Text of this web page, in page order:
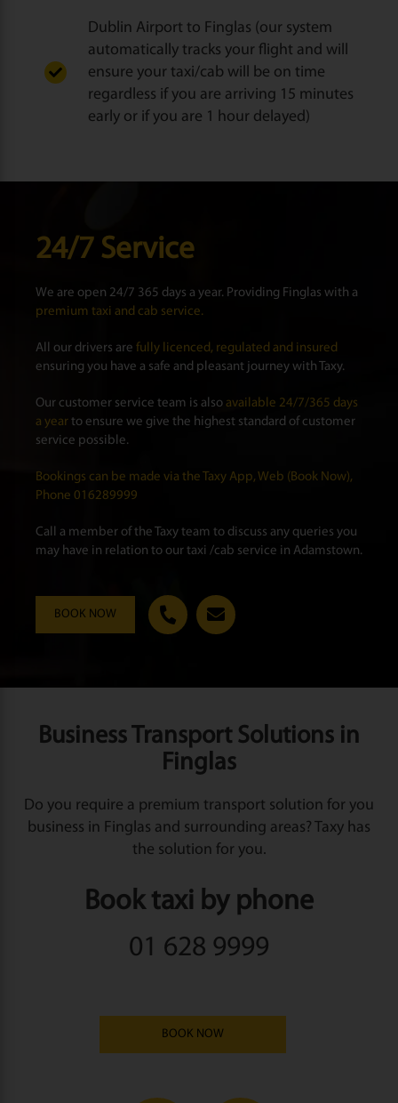
Dublin Airport to Finglas (our system
automatically tracks your flight and will
ensure your taxi/cab will be on time
regardless if you are arriving 15 minutes
early or if you are 1 hour delayed)
24/7 Service
We are open 24/7 365 days a year. Providing Finglas with a
premium taxi and cab service.
All our drivers are fully licenced, regulated and insured
ensuring you have a safe and pleasant journey with Taxy.
Our customer service team is also available 24/7/365 days
a year to ensure we give the highest standard of customer
service possible.
Bookings can be made via the Taxy App, Web (Book Now),
Phone 016289999
Call a member of the Taxy team to discuss any queries you
may have in relation to our taxi /cab service in Adamstown.
BOOK NOW
Business Transport Solutions in
Finglas
Do you require a premium transport solution for you
business in Finglas and surrounding areas? Taxy has
the solution for you.
Book taxi by phone
01 628 9999
BOOK NOW